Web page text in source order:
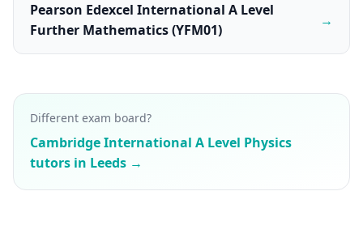
Pearson Edexcel International A Level
Further Mathematics (YFM01)
→
Different exam board?
Cambridge International A Level Physics
tutors in Leeds →